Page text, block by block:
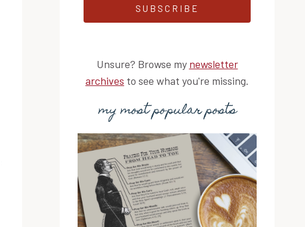
SUBSCRIBE
Unsure? Browse my newsletter
archives to see what you're missing.
my most popular posts